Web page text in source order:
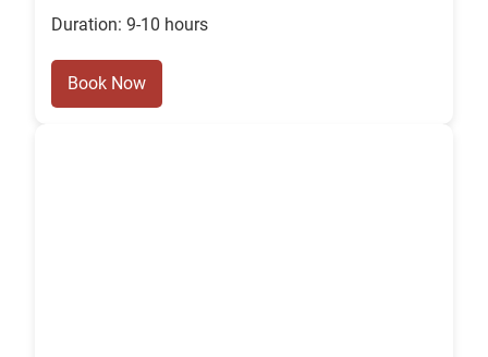
Duration: 9-10 hours
Book Now